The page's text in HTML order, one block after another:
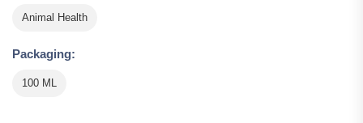
Animal Health
Packaging:
100 ML